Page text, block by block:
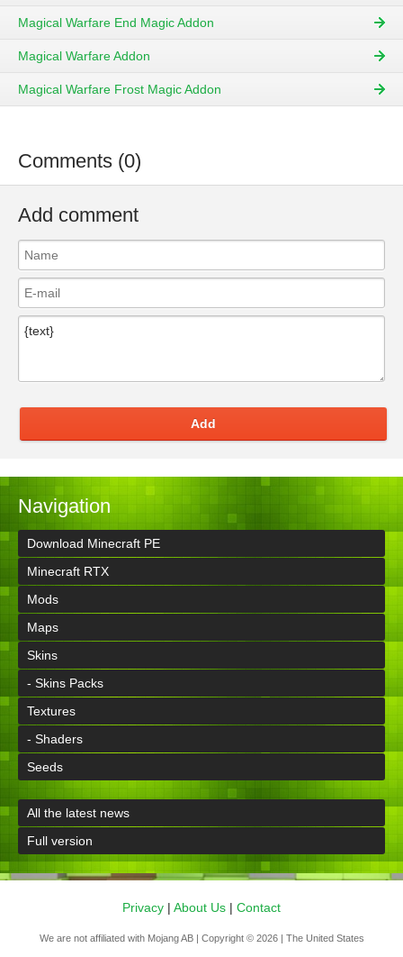
Magical Warfare End Magic Addon
Magical Warfare Addon
Magical Warfare Frost Magic Addon
Comments (0)
Add comment
Add
Navigation
Download Minecraft PE
Minecraft RTX
Mods
Maps
Skins
- Skins Packs
Textures
- Shaders
Seeds
All the latest news
Full version
Privacy | About Us | Contact
We are not affiliated with Mojang AB | Copyright © 2026 | The United States